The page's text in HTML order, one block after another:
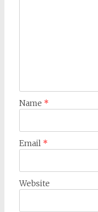
Name *
Email *
Website